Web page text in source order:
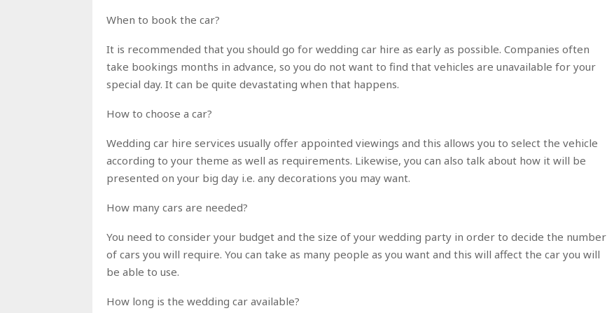
When to book the car?
It is recommended that you should go for wedding car hire as early as possible. Companies often
take bookings months in advance, so you do not want to find that vehicles are unavailable for your
special day. It can be quite devastating when that happens.
How to choose a car?
Wedding car hire services usually offer appointed viewings and this allows you to select the vehicle
according to your theme as well as requirements. Likewise, you can also talk about how it will be
presented on your big day i.e. any decorations you may want.
How many cars are needed?
You need to consider your budget and the size of your wedding party in order to decide the number
of cars you will require. You can take as many people as you want and this will affect the car you will
be able to use.
How long is the wedding car available?